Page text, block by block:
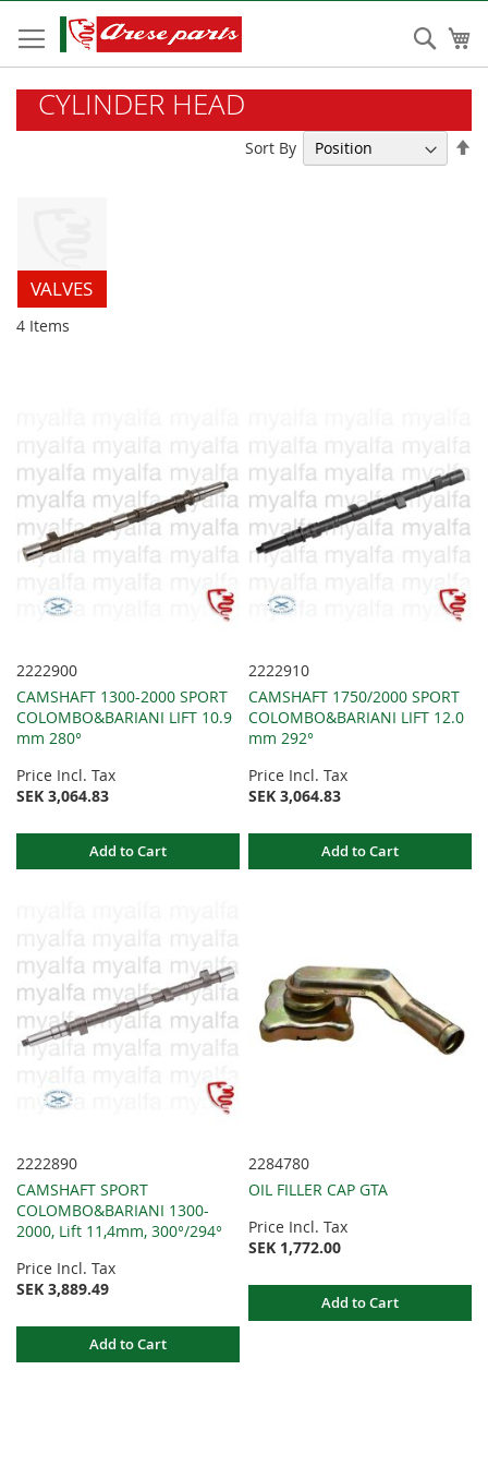
to
Content
CYLINDER HEAD
VALVES
4 Items
Sort By
2222900
CAMSHAFT 1300-2000 SPORT
COLOMBO&BARIANI LIFT 10.9
mm 280°
Price Incl. Tax
SEK 3,064.83
Add to Cart
2222910
CAMSHAFT 1750/2000 SPORT
COLOMBO&BARIANI LIFT 12.0
mm 292°
Price Incl. Tax
SEK 3,064.83
Add to Cart
2222890
CAMSHAFT SPORT
COLOMBO&BARIANI 1300-
2000, Lift 11,4mm, 300°/294°
Price Incl. Tax
SEK 3,889.49
Add to Cart
2284780
OIL FILLER CAP GTA
Price Incl. Tax
SEK 1,772.00
Add to Cart